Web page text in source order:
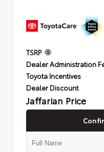
TSRP
Dealer Administration
Toyota Incentives
Dealer Discount
Jaffarian Price